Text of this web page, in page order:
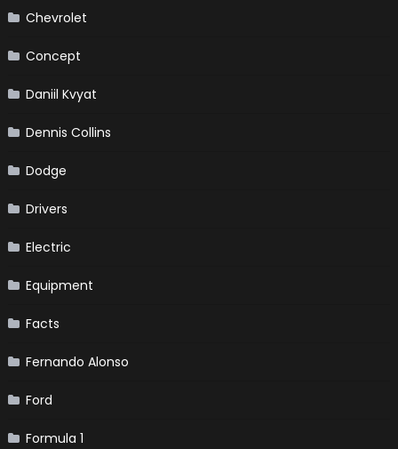
Chevrolet
Concept
Daniil Kvyat
Dennis Collins
Dodge
Drivers
Electric
Equipment
Facts
Fernando Alonso
Ford
Formula 1